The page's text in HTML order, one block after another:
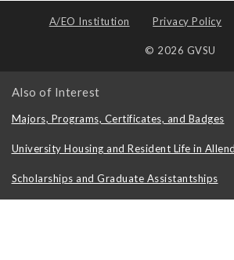
A/EO Institution Privacy Policy
© 2026 GVSU
Also of Interest
Majors, Programs, Certificates, and Badges
University Housing and Resident Life in
Scholarships and Graduate Assistantships